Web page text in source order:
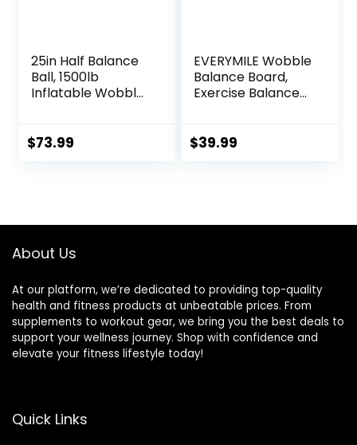
25in Half Balance
Ball, 1500lb
Inflatable Wobble
Yoga Ball for
Balance Training
$73.99
EVERYMILE Wobble
Balance Board,
Exercise Balance
Board with Handle
Skid Surface
$39.99
About Us
At our platform, we’re dedicated to providing top-quality
health and fitness products at unbeatable prices. From
supplements to workout gear, we bring you the best deals to
support your wellness journey. Shop with confidence and
elevate your fitness lifestyle today!
Quick Links